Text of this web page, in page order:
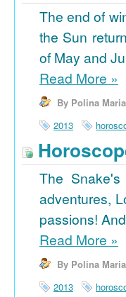
The end of
the Sun
of May and
Read More »
By Polina
2013
The
adventures,
passions!
Read More »
By Polina
2013